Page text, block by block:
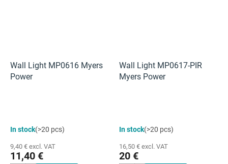
Wall Light MP0616 Myers
Power
In stock(>20 pcs)
9,40 € excl. VAT
11,40 €
Wall Light MP0617-PIR
Myers Power
In stock(>20 pcs)
16,50 € excl. VAT
20 €